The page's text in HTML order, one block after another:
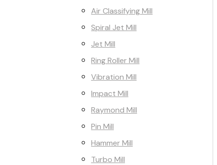
Air Classifying Mill
Spiral Jet Mill
Jet Mill
Ring Roller Mill
Vibration Mill
Impact Mill
Raymond Mill
Pin Mill
Hammer Mill
Turbo Mill